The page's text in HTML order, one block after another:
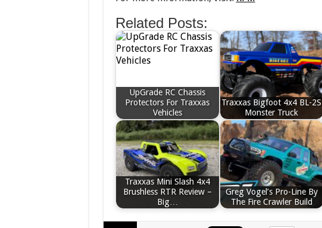
Related Posts:
UpGrade RC Chassis
Protectors For Traxxas
Vehicles
Traxxas Bigfoot 4x4 BL-2S
Monster Truck
Traxxas Mini Slash 4x4
Brushless RTR Review –
Big…
Greg Vogel’s Pro-Line By
The Fire Crawler Build